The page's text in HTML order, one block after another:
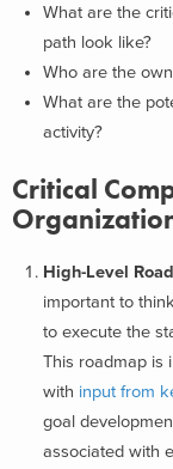
What are the
path look like?
Who are the
What are the
activity?
Critical
High-Level
important to
to execute the
This roadmap is
with input from
goal
associated with